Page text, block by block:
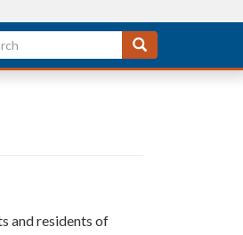
and residents of